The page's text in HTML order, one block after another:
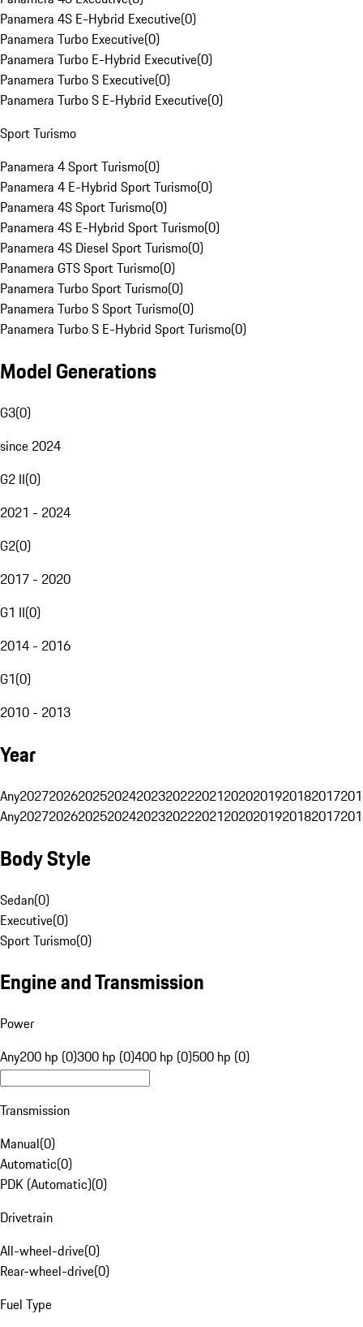
Panamera 4S E-Hybrid Executive(0)
Panamera Turbo Executive(0)
Panamera Turbo E-Hybrid Executive(0)
Panamera Turbo S Executive(0)
Panamera Turbo S E-Hybrid Executive(0)
Sport Turismo
Panamera 4 Sport Turismo(0)
Panamera 4 E-Hybrid Sport Turismo(0)
Panamera 4S Sport Turismo(0)
Panamera 4S E-Hybrid Sport Turismo(0)
Panamera 4S Diesel Sport Turismo(0)
Panamera GTS Sport Turismo(0)
Panamera Turbo Sport Turismo(0)
Panamera Turbo S Sport Turismo(0)
Panamera Turbo S E-Hybrid Sport Turismo(0)
Model Generations
G3(0)
since 2024
G2 II(0)
2021 - 2024
G2(0)
2017 - 2020
G1 II(0)
2014 - 2016
G1(0)
2010 - 2013
Year
Any20272026202520242023202220212020201920182017
Any20272026202520242023202220212020201920182017
Body Style
Sedan(0)
Executive(0)
Sport Turismo(0)
Engine and Transmission
Power
Any200 hp (0)300 hp (0)400 hp (0)500 hp (0)
Transmission
Manual(0)
Automatic(0)
PDK (Automatic)(0)
Drivetrain
All-wheel-drive(0)
Rear-wheel-drive(0)
Fuel Type